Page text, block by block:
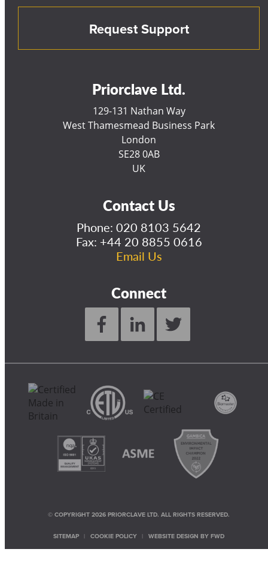
Request Support
Priorclave Ltd.
129-131 Nathan Way
West Thamesmead Business Park
London
SE28 0AB
UK
Contact Us
Phone: 020 8103 5642
Fax: +44 20 8855 0616
Email Us
Connect
© COPYRIGHT 2026 PRIORCLAVE LTD. ALL RIGHTS RESERVED.
SITEMAP COOKIE POLICY WEBSITE DESIGN BY FWD